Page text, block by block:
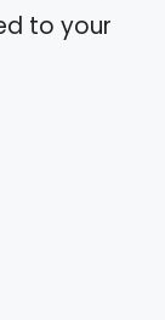
to your